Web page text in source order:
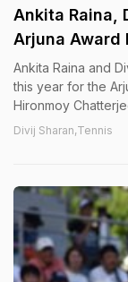
Ankita Raina,
Arjuna Award
Ankita Raina and
this year for the
Hironmoy
Divij Sharan,Tennis